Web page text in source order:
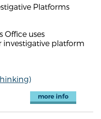
Platforms
Office uses
investigative platform
more info